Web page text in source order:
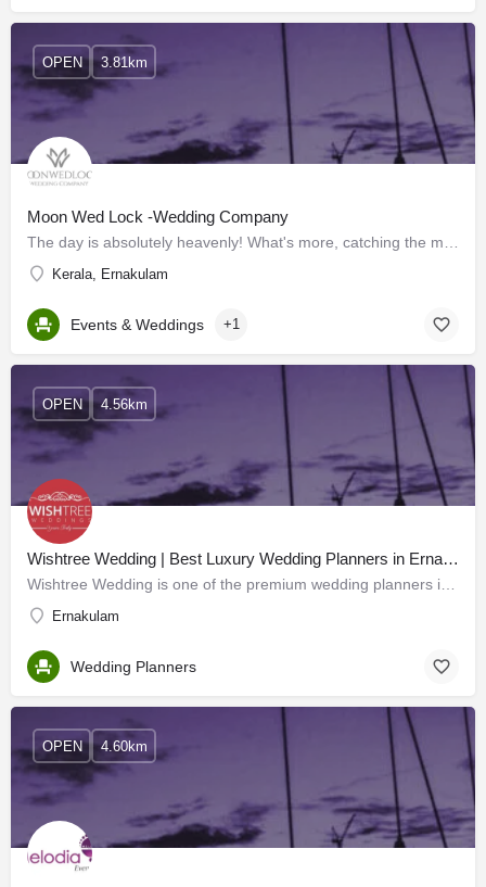
Moon Wed Lock -Wedding Company
Kerala, Ernakulam
OPEN 3.81km
Events & Weddings +1
Wishtree Wedding | Best Luxury Wedding Planners in Ernakulam, Kerala
Ernakulam
OPEN 4.56km
Wedding Planners
OPEN 4.60km